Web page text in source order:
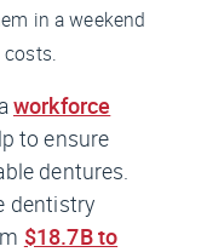
in a weekend
workforce
to ensure
dentures.
dentistry
$18.7B to